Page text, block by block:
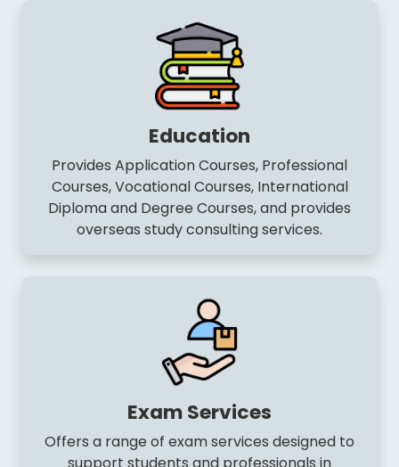
Education
Provides Application Courses, Professional
Courses, Vocational Courses, International
Diploma and Degree Courses, and provides
overseas study consulting services.
Exam Services
Offers a range of exam services designed to